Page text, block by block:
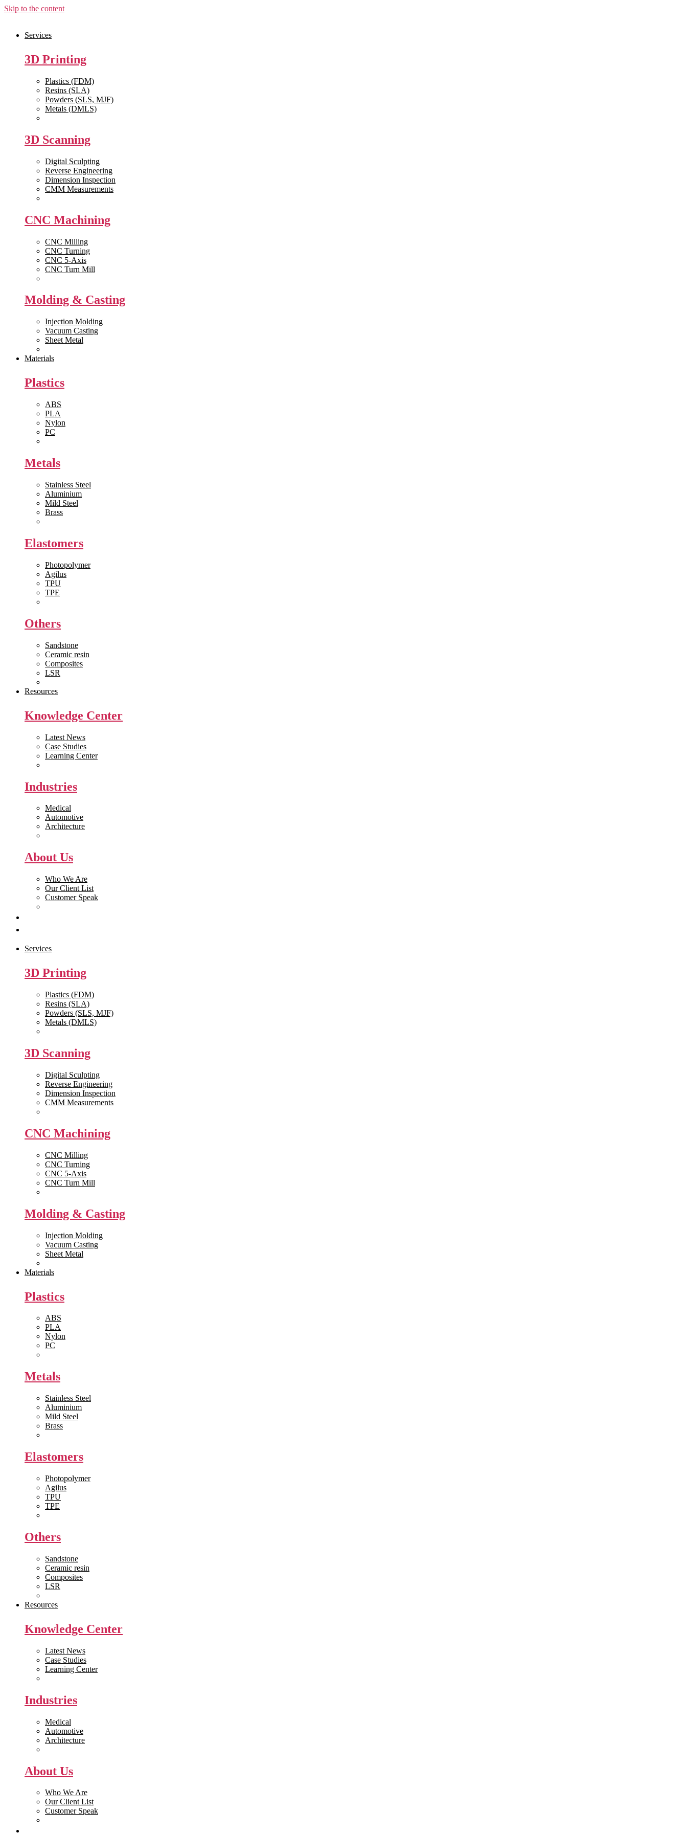
Skip to the content
Services
3D Printing
Plastics (FDM)
Resins (SLA)
Powders (SLS, MJF)
Metals (DMLS)
3D Scanning
Digital Sculpting
Reverse Engineering
Dimension Inspection
CMM Measurements
CNC Machining
CNC Milling
CNC Turning
CNC 5-Axis
CNC Turn Mill
Molding & Casting
Injection Molding
Vacuum Casting
Sheet Metal
Materials
Plastics
ABS
PLA
Nylon
PC
Metals
Stainless Steel
Aluminium
Mild Steel
Brass
Elastomers
Photopolymer
Agilus
TPU
TPE
Others
Sandstone
Ceramic resin
Composites
LSR
Resources
Knowledge Center
Latest News
Case Studies
Learning Center
Industries
Medical
Automotive
Architecture
About Us
Who We Are
Our Client List
Customer Speak
Services
3D Printing
Plastics (FDM)
Resins (SLA)
Powders (SLS, MJF)
Metals (DMLS)
3D Scanning
Digital Sculpting
Reverse Engineering
Dimension Inspection
CMM Measurements
CNC Machining
CNC Milling
CNC Turning
CNC 5-Axis
CNC Turn Mill
Molding & Casting
Injection Molding
Vacuum Casting
Sheet Metal
Materials
Plastics
ABS
PLA
Nylon
PC
Metals
Stainless Steel
Aluminium
Mild Steel
Brass
Elastomers
Photopolymer
Agilus
TPU
TPE
Others
Sandstone
Ceramic resin
Composites
LSR
Resources
Knowledge Center
Latest News
Case Studies
Learning Center
Industries
Medical
Automotive
Architecture
About Us
Who We Are
Our Client List
Customer Speak